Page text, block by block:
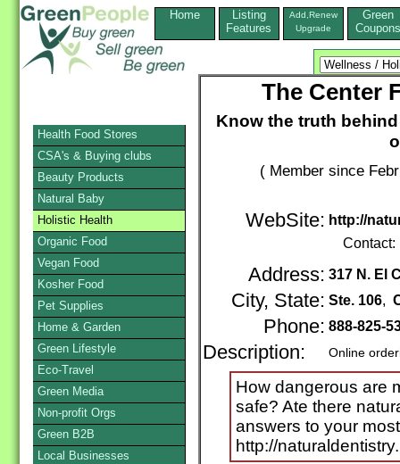
Home
Listing
Features
Add,Renew
Upgrade
Green
Coupons
The Center
Know the truth
( Member since
WebSite: http://
Contact:
Address: 317 N. El
City, State: Ste. 106,
Phone: 888-825-
Description: Online
How dangerous are
safe? Ate there
answers to your
http://
Health Food Stores
CSA's & Buying clubs
Beauty Products
Natural Baby
Holistic Health
Organic Food
Vegan Food
Kosher Food
Pet Supplies
Home & Garden
Green Lifestyle
Eco-Travel
Green Media
Non-profit Orgs
Green B2B
Local Businesses